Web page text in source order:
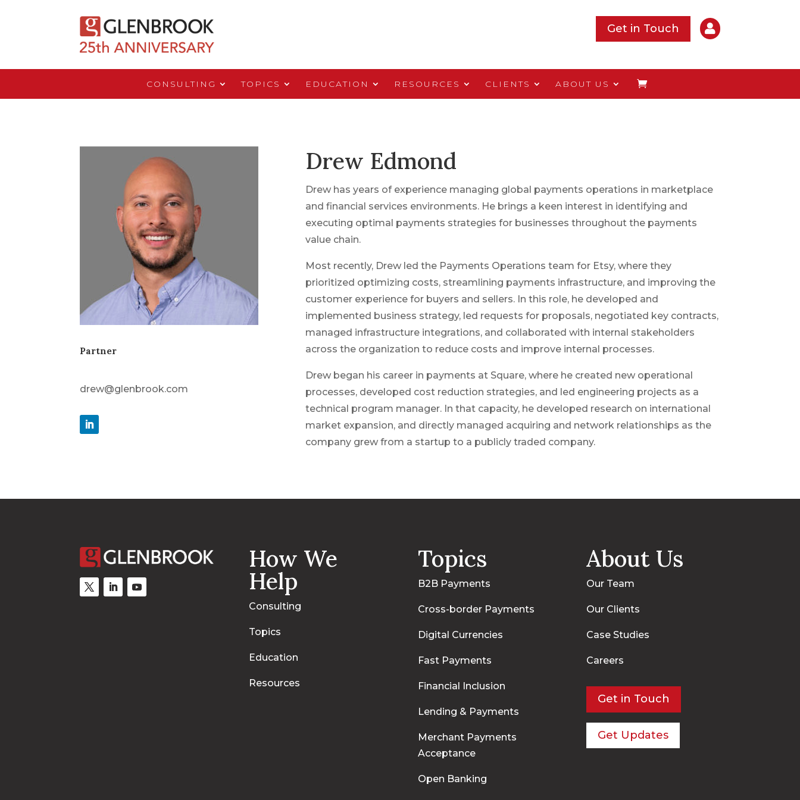
Get in Touch 
CONSULTING TOPICS EDUCATION RESOURCES CLIENTS ABOUT US
Partner
drew@glenbrook.com
Drew Edmond
Drew has years of experience managing global payments operations in marketplace
and financial services environments. He brings a keen interest in identifying and
executing optimal payments strategies for businesses throughout the payments
value chain.
Most recently, Drew led the Payments Operations team for Etsy, where they
prioritized optimizing costs, streamlining payments infrastructure, and improving the
customer experience for buyers and sellers. In this role, he developed and
implemented business strategy, led requests for proposals, negotiated key contracts,
managed infrastructure integrations, and collaborated with internal stakeholders
across the organization to reduce costs and improve internal processes.
Drew began his career in payments at Square, where he created new operational
processes, developed cost reduction strategies, and led engineering projects as a
technical program manager. In that capacity, he developed research on international
market expansion, and directly managed acquiring and network relationships as the
company grew from a startup to a publicly traded company.
How We
Help
Consulting
Topics
Education
Resources
Topics
B2B Payments
Cross-border Payments
Digital Currencies
Fast Payments
Financial Inclusion
Lending & Payments
Merchant Payments
Acceptance
Open Banking
About Us
Our Team
Our Clients
Case Studies
Careers
Get in Touch
Get Updates